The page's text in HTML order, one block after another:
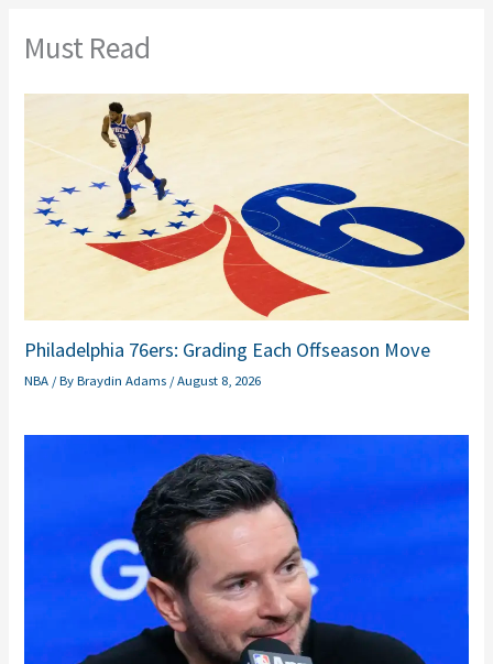
Must Read
Philadelphia 76ers: Grading Each Offseason Move
NBA / ByBraydin Adams /August 8, 2026